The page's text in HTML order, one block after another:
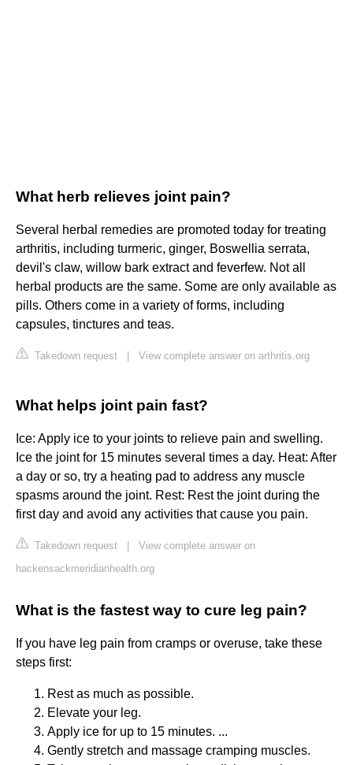
What herb relieves joint pain?
Several herbal remedies are promoted today for treating
arthritis, including turmeric, ginger, Boswellia serrata,
devil's claw, willow bark extract and feverfew. Not all
herbal products are the same. Some are only available as
pills. Others come in a variety of forms, including
capsules, tinctures and teas.
Takedown request View complete answer on arthritis.org
What helps joint pain fast?
Ice: Apply ice to your joints to relieve pain and swelling.
Ice the joint for 15 minutes several times a day. Heat: After
a day or so, try a heating pad to address any muscle
spasms around the joint. Rest: Rest the joint during the
first day and avoid any activities that cause you pain.
Takedown request
View complete answer on
hackensackmeridianhealth.org
What is the fastest way to cure leg pain?
If you have leg pain from cramps or overuse, take these
steps first:
Rest as much as possible.
Elevate your leg.
Apply ice for up to 15 minutes. ...
Gently stretch and massage cramping muscles.